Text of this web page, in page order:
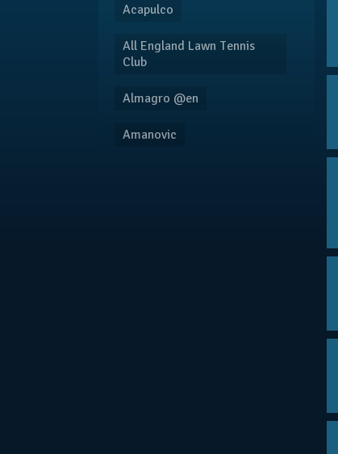
Acapulco
All England Lawn Tennis
Club
Almagro @en
Amanovic